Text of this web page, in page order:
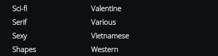
Sci-fi
Serif
Sexy
Shapes
Valentine
Various
Vietnamese
Western